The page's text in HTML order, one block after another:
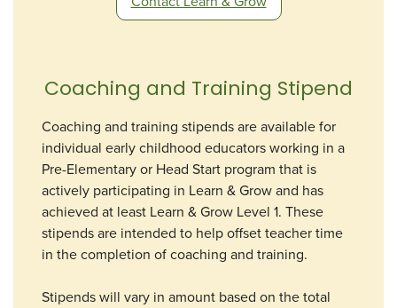
Coaching and Training Stipend
Coaching and training stipends are available for
individual early childhood educators working in a
Pre-Elementary or Head Start program that is
actively participating in Learn & Grow and has
achieved at least Learn & Grow Level 1. These
stipends are intended to help offset teacher time
in the completion of coaching and training.
Stipends will vary in amount based on the total